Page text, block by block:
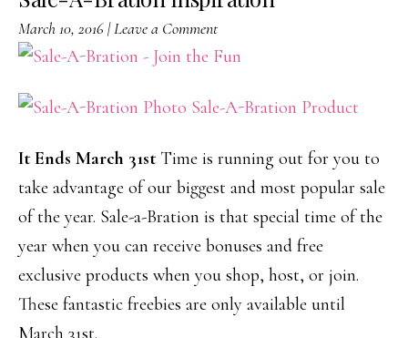
March 10, 2016|Leave a Comment
It Ends March 31st Time is running out for you to
take advantage of our biggest and most popular sale
of the year. Sale-a-Bration is that special time of the
year when you can receive bonuses and free
exclusive products when you shop, host, or join.
These fantastic freebies are only available until
March 31st.